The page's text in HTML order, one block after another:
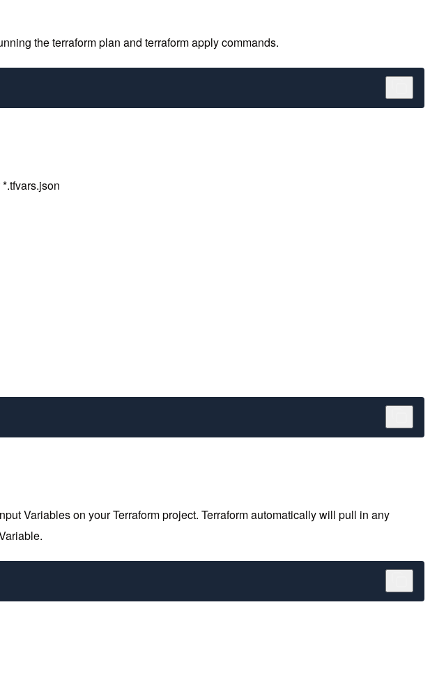
the terraform plan and terraform apply commands.
Variables on your Terraform project. Terraform automatically will pull in any